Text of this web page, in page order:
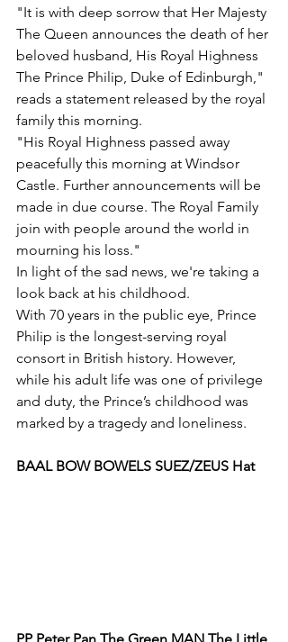
"It is with deep sorrow that Her Majesty
The Queen announces the death of her
beloved husband, His Royal Highness
The Prince Philip, Duke of Edinburgh,"
reads a statement released by the royal
family this morning.
"His Royal Highness passed away
peacefully this morning at Windsor
Castle. Further announcements will be
made in due course. The Royal Family
join with people around the world in
mourning his loss."
In light of the sad news, we're taking a
look back at his childhood.
With 70 years in the public eye, Prince
Philip is the longest-serving royal
consort in British history. However,
while his adult life was one of privilege
and duty, the Prince’s childhood was
marked by a tragedy and loneliness.
BAAL BOW BOWELS SUEZ/ZEUS Hat